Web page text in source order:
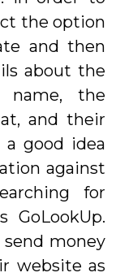
the option
and then
about the
name, the
and their
a good idea
against
for
money
website as